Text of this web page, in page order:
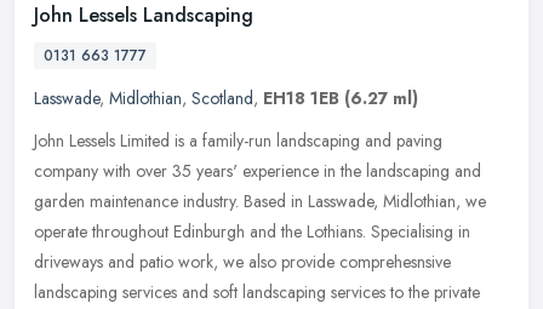
John Lessels Landscaping
0131 663 1777
Lasswade, Midlothian, Scotland, EH18 1EB (6.27 ml)
John Lessels Limited is a family-run landscaping and paving
company with over 35 years' experience in the landscaping and
garden maintenance industry. Based in Lasswade, Midlothian, we
operate throughout Edinburgh and the Lothians. Specialising in
driveways and patio work, we also provide comprehesnsive
landscaping services and soft landscaping services to the private